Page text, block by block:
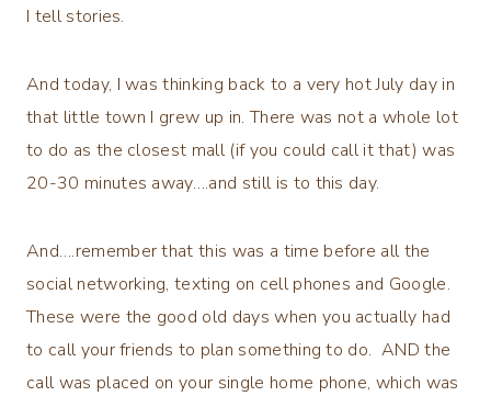
I tell stories.
And today, I was thinking back to a very hot July day in
that little town I grew up in. There was not a whole lot
to do as the closest mall (if you could call it that) was
20-30 minutes away….and still is to this day.
And….remember that this was a time before all the
social networking, texting on cell phones and Google.
These were the good old days when you actually had
to call your friends to plan something to do. AND the
call was placed on your single home phone, which was